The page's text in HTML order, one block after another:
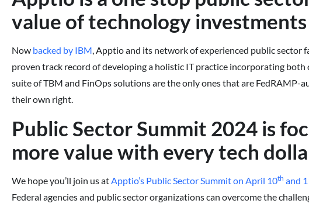
value of technology investments
Now backed by IBM , Apptio and its network of experienced public
proven track record of developing a holistic IT practice incorporating
suite of TBM and FinOps solutions are the only ones that are FedRAMP-
their own right.
Public Sector Summit 2024 is
more value with every tech
We hope you’ll join us atApptio’s Public Sector Summit on April 10th and
Federal agencies and public sector organizations can overcome the